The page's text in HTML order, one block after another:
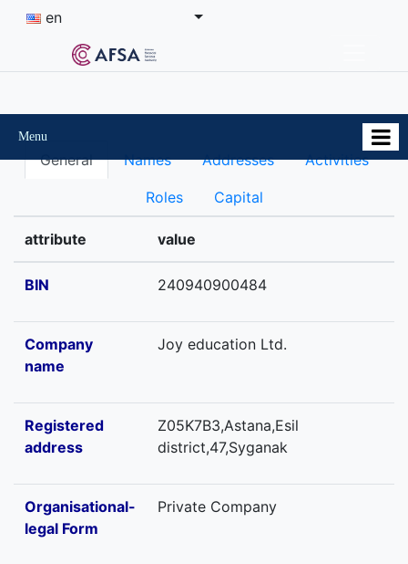
en
Menu
General Names Addresses Activities
Roles Capital
attribute value
BIN 240940900484
Company
name
Joy education Ltd.
Registered
address
Z05K7B3,Astana,Esil
district,47,Syganak
Organisational-
legal Form
Private Company